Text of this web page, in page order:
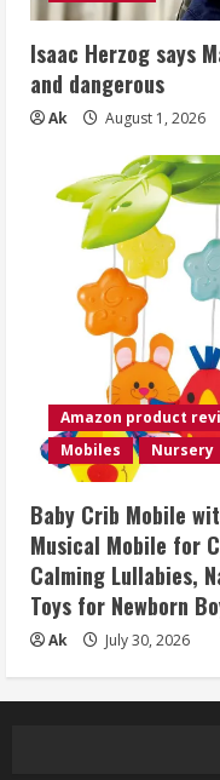
Isaac Herzog says
and dangerous
Ak August 1, 2026
Amazon product
Mobiles
Nursery
Baby Crib Mobile
Musical Mobile for
Calming Lullabies,
Toys for Newborn
Ak July 30, 2026